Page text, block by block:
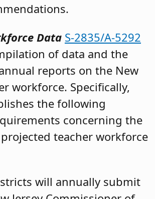
Data S-2835/A-5292
of data and the
reports on the New
workforce. Specifically,
the following
concerning the
teacher workforce
will annually submit